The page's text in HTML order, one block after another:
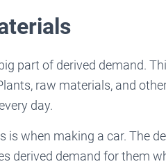
part of derived demand.
raw materials, and
day.
is when making a car. The
derived demand for them